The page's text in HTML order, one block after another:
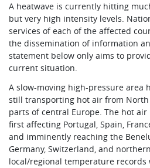
A heatwave is currently hitting
but very high intensity levels.
services of each of the affected
the dissemination of information
statement below only aims to
current situation.
A slow-moving high-pressure area
still transporting hot air from
parts of central Europe. The hot
first affecting Portugal, Spain,
and imminently reaching the
Germany, Switzerland, and
local/regional temperature records